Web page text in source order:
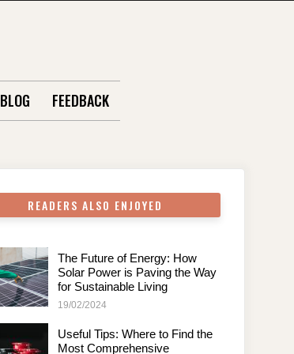
BLOG FEEDBACK
READERS ALSO ENJOYED
The Future of Energy: How
Solar Power is Paving the Way
for Sustainable Living
19/02/2024
Useful Tips: Where to Find the
Most Comprehensive